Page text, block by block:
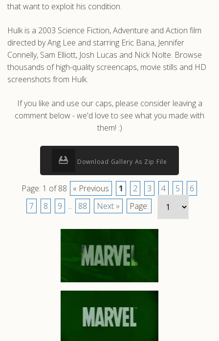
that want to exploit his condition.
Hulk is a 2003 Science Fiction, Adventure and Action film
directed by Ang Lee and starring Eric Bana, Jennifer
Connelly, Sam Elliott, Josh Lucas and Nick Nolte. Browse
thousands of high-quality screencaps, movie stills and HD
screenshots from Hulk.
If you like and use our caps, please consider leaving a
comment below - we'd love to see what you made with
them! :)
Download Gallery As Zip File
Page: 1 of 88 « Previous 1 2 3 4 5
6
7
8 9 ... 88 Next » Page: